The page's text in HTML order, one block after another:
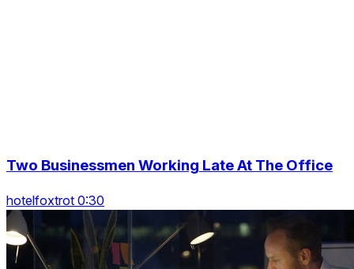
Two Businessmen Working Late At The Office
hotelfoxtrot 0:30